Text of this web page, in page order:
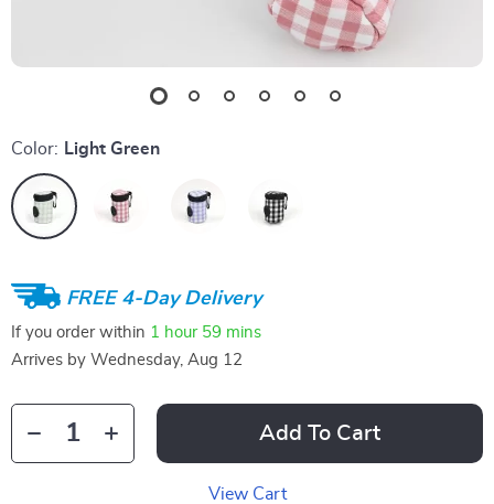
Color: Light Green
FREE 4-Day Delivery
If you order within 1 hour 59 mins
Arrives by Wednesday, Aug 12
Add To Cart
View Cart